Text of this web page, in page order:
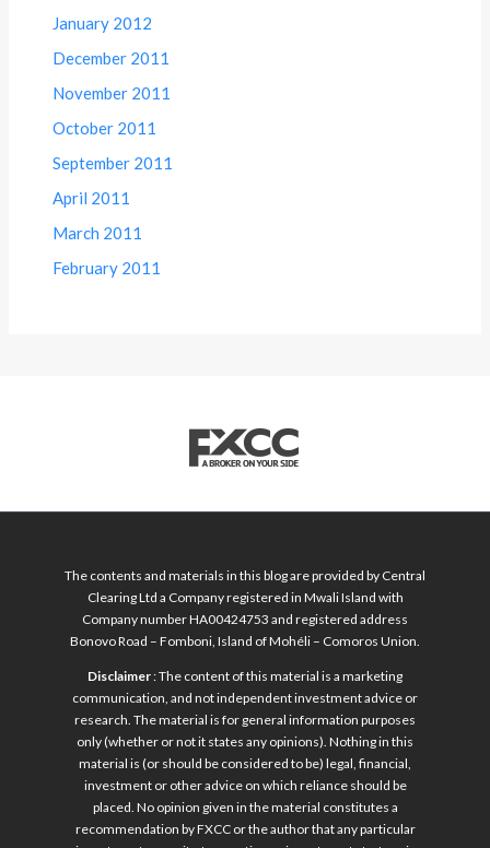
January 2012
December 2011
November 2011
October 2011
September 2011
April 2011
March 2011
February 2011
The contents and materials in this blog are provided by Central
Clearing Ltd a Company registered in Mwali Island with
Company number HA00424753 and registered address
Bonovo Road – Fomboni, Island of Mohéli – Comoros Union.
Disclaimer: The content of this material is a marketing
communication, and not independent investment advice or
research. The material is for general information purposes
only (whether or not it states any opinions). Nothing in this
material is (or should be considered to be) legal, financial,
investment or other advice on which reliance should be
placed. No opinion given in the material constitutes a
recommendation by FXCC or the author that any particular